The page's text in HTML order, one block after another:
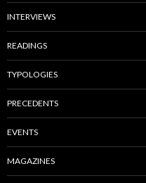
INTERVIEWS
READINGS
TYPOLOGIES
PRECEDENTS
EVENTS
MAGAZINES